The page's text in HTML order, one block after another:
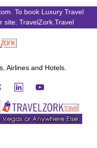
To book Luxury Travel
site: TravelZork.Travel
Airlines and Hotels.